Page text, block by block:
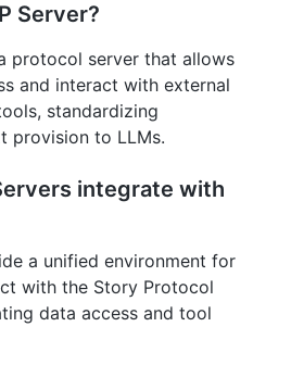
Server?
protocol server that allows
and interact with external
standardizing
provision to LLMs.
integrate with
a unified environment for
with the Story Protocol
data access and tool